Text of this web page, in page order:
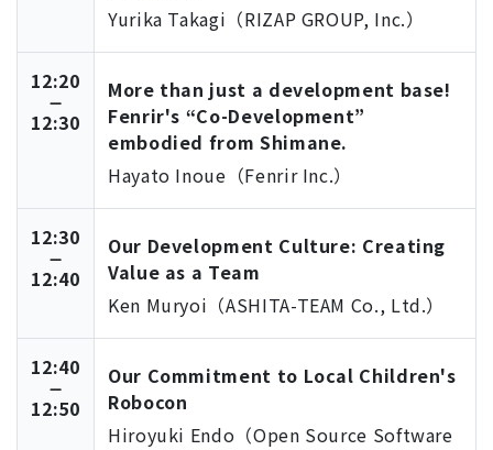
Yurika Takagi（RIZAP GROUP, Inc.）
12:20
12:30
More than just a development base!
Fenrir's “Co-Development”
embodied from Shimane.
Hayato Inoue（Fenrir Inc.）
12:30
12:40
Our Development Culture: Creating
Value as a Team
Ken Muryoi（ASHITA-TEAM Co., Ltd.）
12:40
12:50
Our Commitment to Local Children's
Robocon
Hiroyuki Endo（Open Source Software